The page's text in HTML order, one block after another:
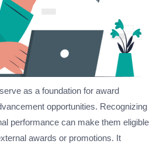
as a foundation for award
opportunities. Recognizing
performance can make them eligible
awards or promotions. It